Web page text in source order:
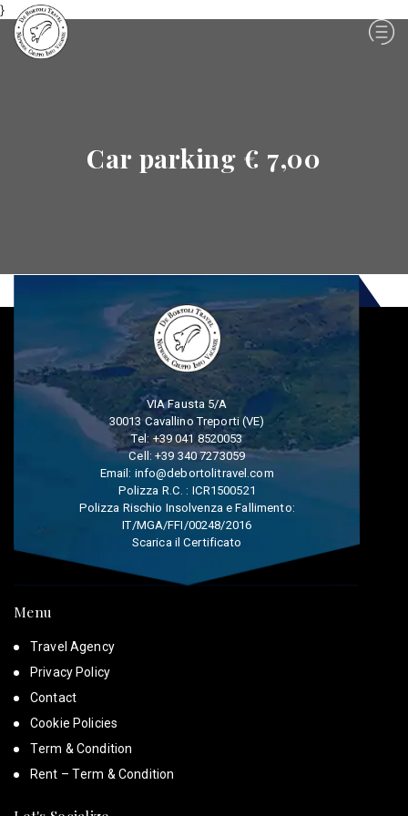
}
Car parking € 7,00
VIA Fausta 5/A
30013 Cavallino Treporti (VE)
Tel:+39 041 8520053
Cell:+39 340 7273059
Email: info@debortolitravel.com
Polizza R.C. : ICR1500521
Polizza Rischio Insolvenza e Fallimento:
IT/MGA/FFI/00248/2016
Scarica il Certificato
Menu
Travel Agency
Privacy Policy
Contact
Cookie Policies
Term & Condition
Rent – Term & Condition